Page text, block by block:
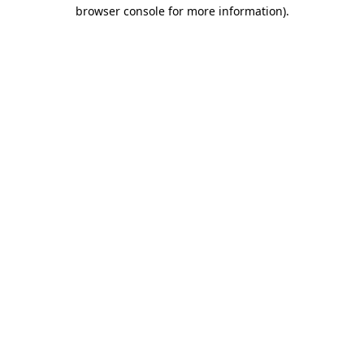
browser console for more information).